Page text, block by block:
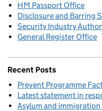
HM Passport Office
Disclosure and Barring
Security Industry
General Register Office
Recent Posts
Prevent Programme
Latest statement in
Asylum and